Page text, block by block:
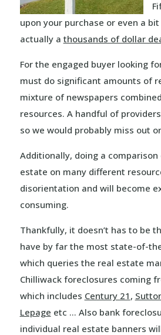
upon your purchase or even a
actually a thousands of dollar
For the engaged buyer looking
must do significant amounts of
mixture of newspapers
resources. A handful of
so we would probably miss out
Additionally, doing a
estate on many different
disorientation and will become
consuming.
Thankfully, it doesn’t has to be
have by far the most state-of-
which queries the real estate
Chilliwack foreclosures coming
which includes Century 21 ,
Lepage etc … Also bank
individual real estate banners